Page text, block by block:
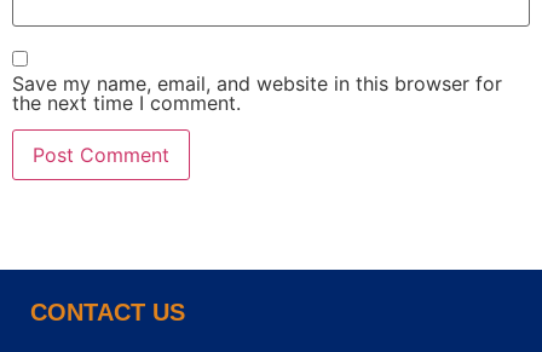
Save my name, email, and website in this browser for
the next time I comment.
CONTACT US